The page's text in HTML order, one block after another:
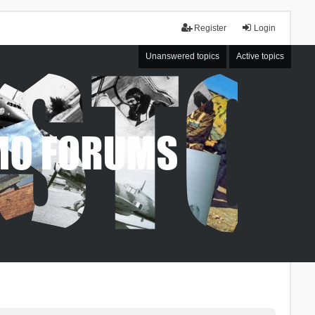
Login
Register
Unanswered topics Active topics